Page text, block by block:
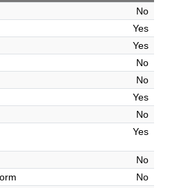
No
Yes
Yes
No
No
Yes
No
Yes
No
No